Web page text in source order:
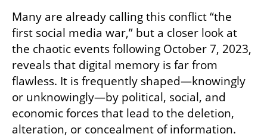
Many are already calling this conflict “the
first social media war,” but a closer look at
the chaotic events following October 7, 2023,
reveals that digital memory is far from
flawless. It is frequently shaped—knowingly
or unknowingly—by political, social, and
economic forces that lead to the deletion,
alteration, or concealment of information.